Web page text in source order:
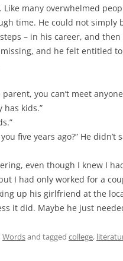
Like many overwhelmed
time. He could not
– in his career, and
and he felt entitled
parent, you can’t meet
has kids.”
five years ago?” He didn’t
even though I knew I
I had only worked for a
up his girlfriend at the
it did. Maybe he just
Wordsand tagged college,